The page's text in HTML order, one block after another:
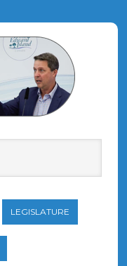
LEGISLATURE